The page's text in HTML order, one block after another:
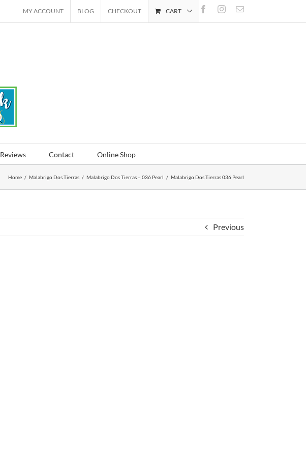
FacebookInstagram
Email
MY ACCOUNT BLOG CHECKOUT CART
Reviews Contact Online Shop
Home / Malabrigo Dos Tierras / Malabrigo Dos Tierras – 036 Pearl / Malabrigo Dos Tierras 036 Pearl
Previous